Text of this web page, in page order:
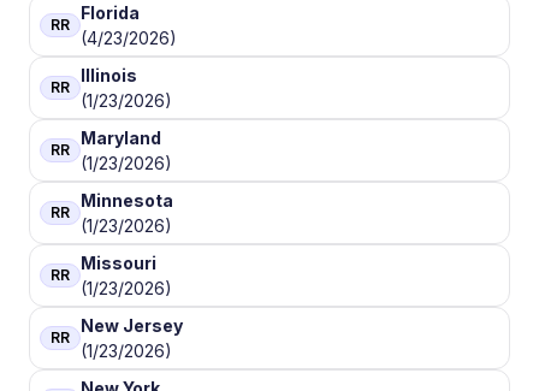
RR
Florida
(4/23/2026)
RR
Illinois
(1/23/2026)
RR
Maryland
(1/23/2026)
RR
Minnesota
(1/23/2026)
RR
Missouri
(1/23/2026)
RR
New Jersey
(1/23/2026)